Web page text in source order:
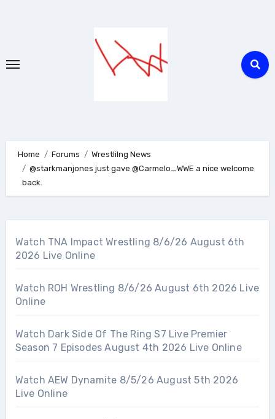
Home Forums
Wrestlilng News
@starkmanjones just gave @Carmelo_WWE a nice welcome
back.
Watch TNA Impact Wrestling 8/6/26 August 6th
2026 Live Online
Watch ROH Wrestling 8/6/26 August 6th 2026 Live
Online
Watch Dark Side Of The Ring S7 Live Premier
Season 7 Episodes August 4th 2026 Live Online
Watch AEW Dynamite 8/5/26 August 5th 2026
Live Online